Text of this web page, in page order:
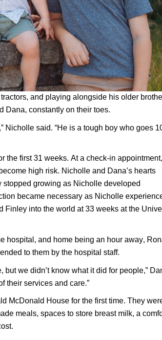
and playing alongside his older
Dana, constantly on their toes.
Nicholle said. “He is a tough boy who goes
the first 31 weeks. At a check-in
high risk. Nicholle and Dana’s hearts
growing as Nicholle developed
became necessary as Nicholle
into the world at 33 weeks at the
hospital, and home being an hour away,
to them by the hospital staff.
we didn’t know what it did for people,”
their services and care.”
McDonald House for the first time. They
meals, spaces to store breast milk, a